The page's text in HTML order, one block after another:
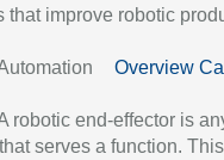
improve robotic
Overview
robotic end-effector is
serves a function.